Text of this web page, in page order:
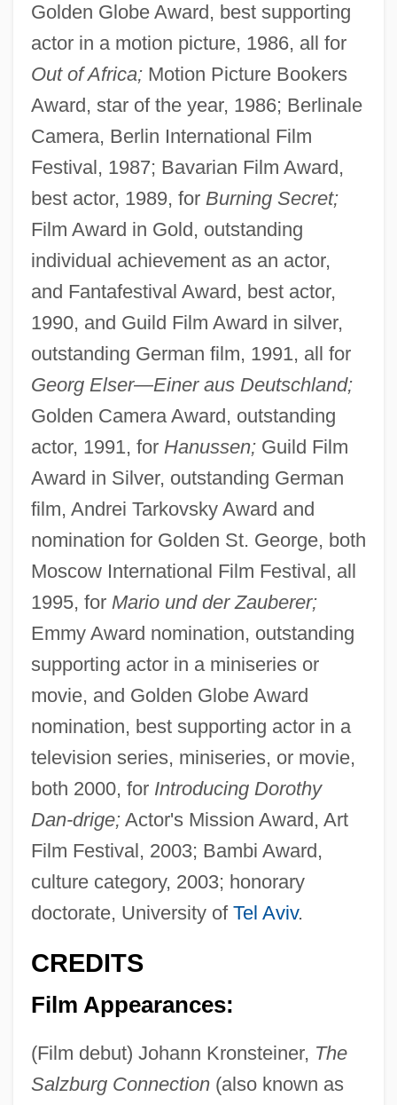
Golden Globe Award, best supporting
actor in a motion picture, 1986, all for
Out of Africa;Motion Picture Bookers
Award, star of the year, 1986; Berlinale
Camera, Berlin International Film
Festival, 1987; Bavarian Film Award,
best actor, 1989, for Burning Secret;
Film Award in Gold, outstanding
individual achievement as an actor,
and Fantafestival Award, best actor,
1990, and Guild Film Award in silver,
outstanding German film, 1991, all for
Georg Elser—Einer aus Deutschland;
Golden Camera Award, outstanding
actor, 1991, for Hanussen;Guild Film
Award in Silver, outstanding German
film, Andrei Tarkovsky Award and
nomination for Golden St. George, both
Moscow International Film Festival, all
1995, for Mario und der Zauberer;
Emmy Award nomination, outstanding
supporting actor in a miniseries or
movie, and Golden Globe Award
nomination, best supporting actor in a
television series, miniseries, or movie,
both 2000, for Introducing Dorothy
Dan-drige;Actor's Mission Award, Art
Film Festival, 2003; Bambi Award,
culture category, 2003; honorary
doctorate, University of Tel Aviv.
CREDITS
Film Appearances:
(Film debut) Johann Kronsteiner, The
Salzburg Connection(also known as